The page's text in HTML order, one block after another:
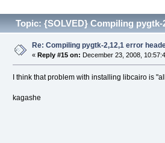
Topic: {SOLVED} Compiling
Re: Compiling pygtk-2,12,1 error
« Reply #15 on: December 23, 2008,
I think that problem with installing libcairo is
kagashe